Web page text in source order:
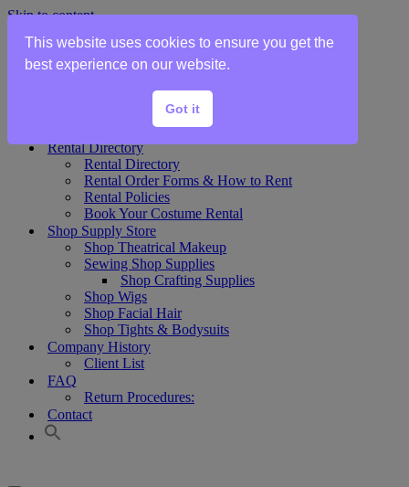
Skip to content
Home
Theater Plot List
Show Collections Gallery
Costume Plot Request
Rental Directory
Rental Directory
Rental Order Forms & How to Rent
Rental Policies
Book Your Costume Rental
Shop Supply Store
Shop Theatrical Makeup
Sewing Shop Supplies
Shop Crafting Supplies
Shop Wigs
Shop Facial Hair
Shop Tights & Bodysuits
Company History
Client List
FAQ
Return Procedures:
Contact
This website uses cookies to ensure you get the
best experience on our website.
Got it